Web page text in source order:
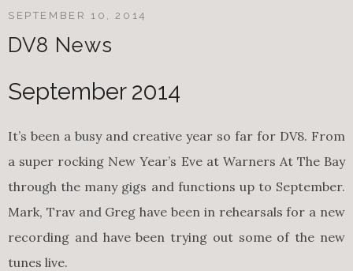
DV8 News
SEPTEMBER 10, 2014
September 2014
It’s been a busy and creative year so far for DV8. From
a super rocking New Year’s Eve at Warners At The Bay
through the many gigs and functions up to September.
Mark, Trav and Greg have been in rehearsals for a new
recording and have been trying out some of the new
tunes live.